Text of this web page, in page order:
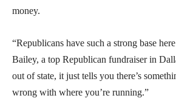
money.
“Republicans have such a strong base
Bailey, a top Republican fundraiser in
out of state, it just tells you there’s
wrong with where you’re running.”